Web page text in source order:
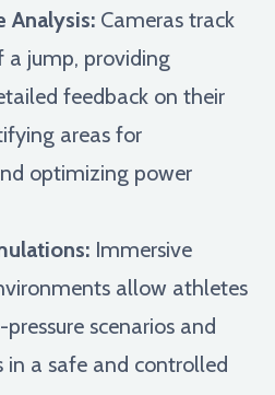
Analysis: Cameras track
a jump, providing
feedback on their
areas for
optimizing power
Immersive
allow athletes
scenarios and
in a safe and controlled